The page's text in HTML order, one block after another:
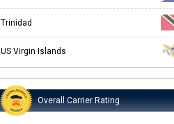
Trinidad
US Virgin Islands
Overall Carrier Rating